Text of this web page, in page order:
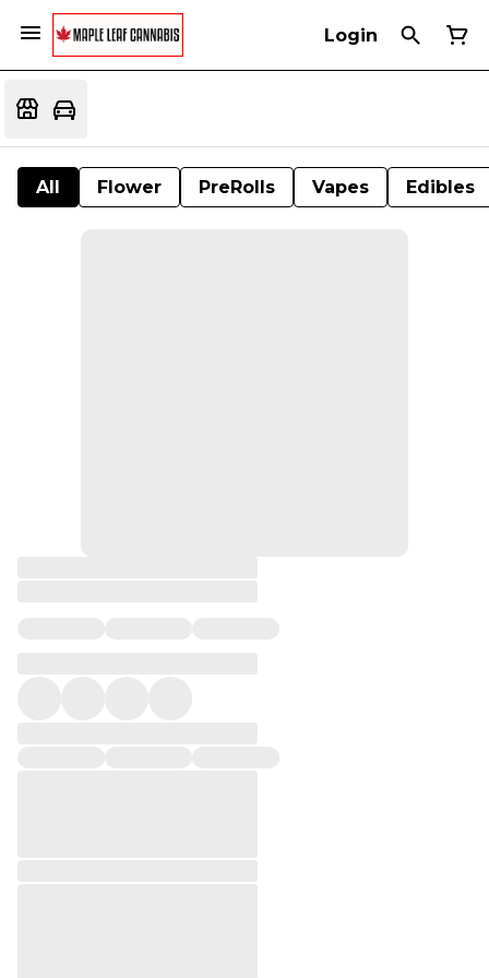
Login
All Flower PreRolls Vapes Edibles